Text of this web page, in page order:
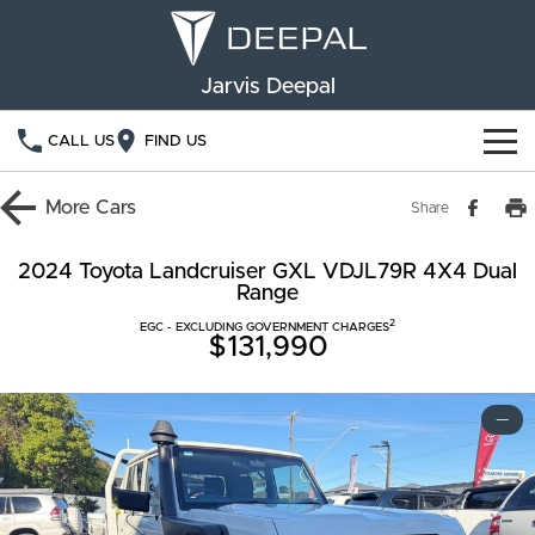
Jarvis Deepal
CALL US FIND US
NEW VEHICLES
S05 S07
Used Cars
Deepal Financial Services
Finance Calculator
OWNERSHIP
Service
Book a Service
ABOUT US
Community Support
More Cars Share
2024 Toyota Landcruiser GXL VDJL79R 4X4 Dual
Range
EGC - EXCLUDING GOVERNMENT CHARGES2
$131,990
—